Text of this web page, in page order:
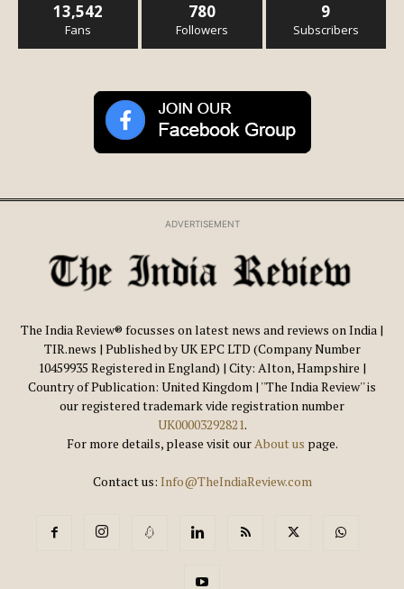
13,542
Fans
780
Followers
9
Subscribers
ADVERTISEMENT
The India Review® focusses on latest news and reviews on India |
TIR.news | Published by UK EPC LTD (Company Number
10459935 Registered in England) | City: Alton, Hampshire |
Country of Publication: United Kingdom | ''The India Review'' is
our registered trademark vide registration number
UK00003292821.
For more details, please visit ourAbout us page.
Contact us: Info@TheIndiaReview.com